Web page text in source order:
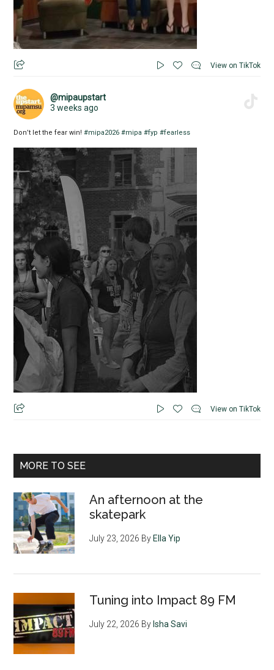
View on TikTok
@mipaupstart
3 weeks ago
Don’t let the fear win!#mipa2026 #mipa #fyp #fearless
View on TikTok
MORE TO SEE
An afternoon at the
skatepark
July 23, 2026 ByElla Yip
Tuning into Impact 89 FM
July 22, 2026 ByIsha Savi